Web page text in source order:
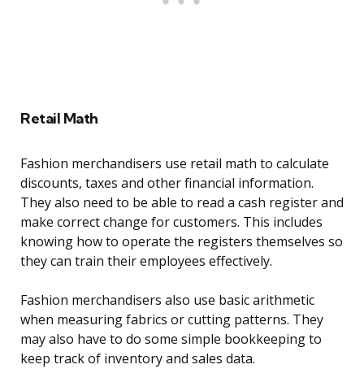
Retail Math
Fashion merchandisers use retail math to calculate
discounts, taxes and other financial information.
They also need to be able to read a cash register and
make correct change for customers. This includes
knowing how to operate the registers themselves so
they can train their employees effectively.
Fashion merchandisers also use basic arithmetic
when measuring fabrics or cutting patterns. They
may also have to do some simple bookkeeping to
keep track of inventory and sales data.